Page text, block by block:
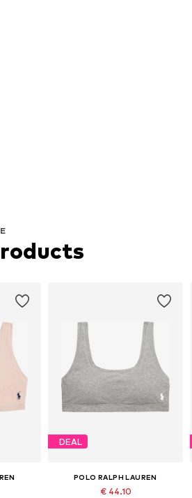
DEAL
POLO RALPH LAUREN
€ 44.10